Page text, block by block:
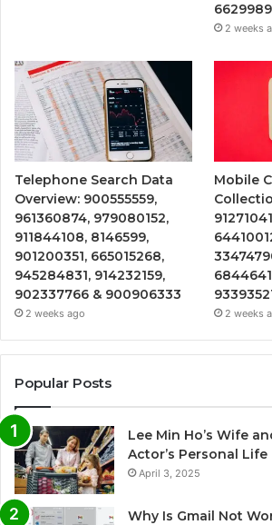
2 weeks
Telephone Search Data
Overview: 900555559,
961360874, 979080152,
911844108, 8146599,
901200351, 665015268,
945284831, 914232159,
902337766 & 900906333
2 weeks ago
Mobile
2 weeks
Popular Posts
Lee Min Ho’s Wife
Actor’s Personal Life
April 3, 2025
Why Is Gmail Not